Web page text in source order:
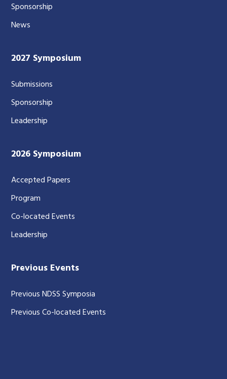
Sponsorship
News
2027 Symposium
Submissions
Sponsorship
Leadership
2026 Symposium
Accepted Papers
Program
Co-located Events
Leadership
Previous Events
Previous NDSS Symposia
Previous Co-located Events